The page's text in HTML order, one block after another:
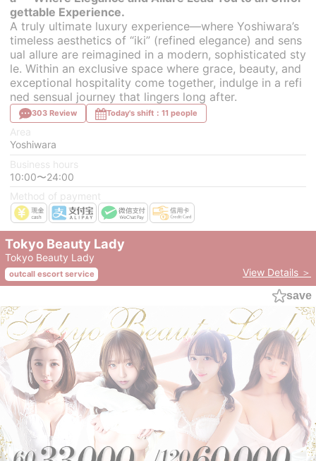
gettable Experience.
A truly ultimate luxury experience—where Yoshiwara’s
timeless aesthetics of “iki” (refined elegance) and sens
ual allure are reimagined in a modern, sophisticated sty
le. Within an exclusive space where grace, beauty, and
exceptional hospitality come together, indulge in a refi
ned sensual journey that lingers long after.
303 Review Today's shift：11 people
Area
Yoshiwara
Business hours
10:00〜24:00
Method of payment
Tokyo Beauty Lady
Tokyo Beauty Lady
outcall escort service
View Details ＞
save